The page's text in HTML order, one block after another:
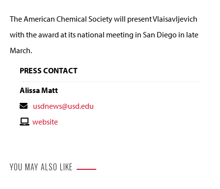
The American Chemical Society will present Vlaisavljevich
with the award at its national meeting in San Diego in late
March.
PRESS CONTACT
Alissa Matt
Contact
Email
usdnews@usd.edu
Contactwebsite
YOU MAY ALSO LIKE